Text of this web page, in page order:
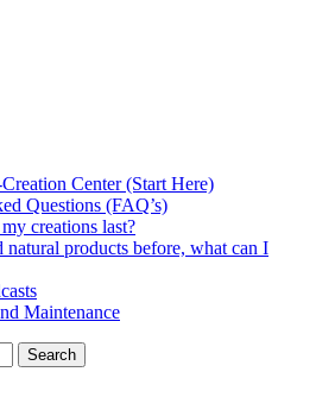
Center (Start Here)
Questions (FAQ’s)
creations last?
natural products before, what can I
Maintenance